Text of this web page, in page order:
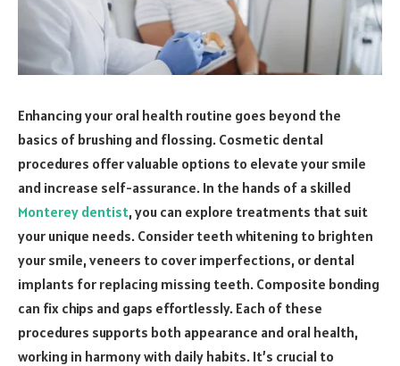
Enhancing your oral health routine goes beyond the
basics of brushing and flossing. Cosmetic dental
procedures offer valuable options to elevate your smile
and increase self-assurance. In the hands of a skilled
Monterey dentist, you can explore treatments that suit
your unique needs. Consider teeth whitening to brighten
your smile, veneers to cover imperfections, or dental
implants for replacing missing teeth. Composite bonding
can fix chips and gaps effortlessly. Each of these
procedures supports both appearance and oral health,
working in harmony with daily habits. It’s crucial to